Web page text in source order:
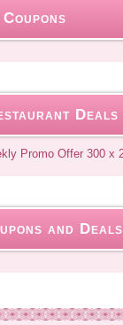
Deals
and Deals